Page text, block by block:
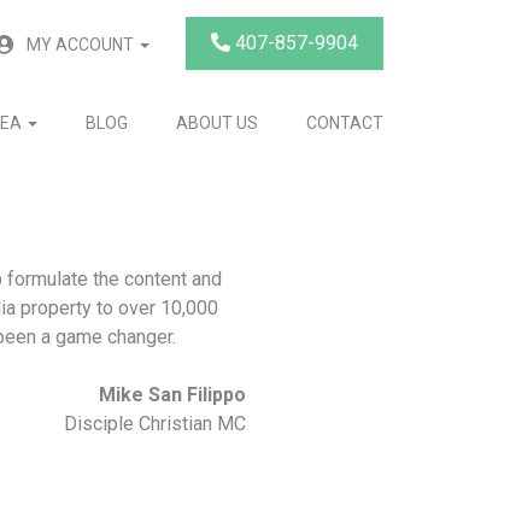
MY ACCOUNT 407-857-9904
BLOG ABOUT US CONTACT
the content and
property to over 10,000
a game changer.
Mike San Filippo
Disciple Christian MC